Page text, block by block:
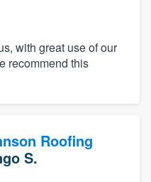
with great use of our
recommend this
Roofing
S.